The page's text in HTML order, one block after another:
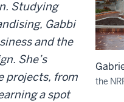
the
Studying
Gabbi
and the
She’s
projects, from
a spot